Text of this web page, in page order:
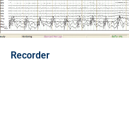
Recorder